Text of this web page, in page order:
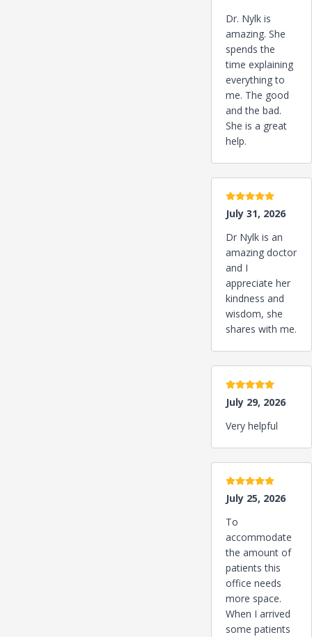
Dr. Nylk is
amazing. She
spends the
time explaining
everything to
me. The good
and the bad.
She is a great
help.
5 stars
July 31, 2026
Dr Nylk is an
amazing doctor
and I
appreciate her
kindness and
wisdom, she
shares with me.
5 stars
July 29, 2026
Very helpful
5 stars
July 25, 2026
To
accommodate
the amount of
patients this
office needs
more space.
When I arrived
some patients